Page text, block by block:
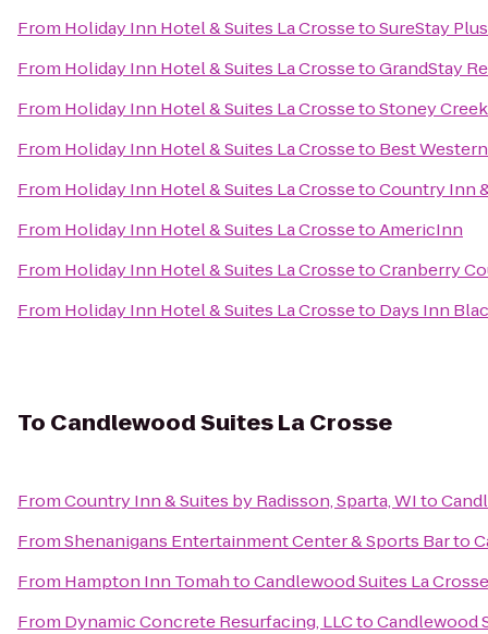
From Holiday Inn Hotel & Suites La CrossetoSureStay
From Holiday Inn Hotel & Suites La CrossetoGrandStay
From Holiday Inn Hotel & Suites La CrossetoStoney
From Holiday Inn Hotel & Suites La Crosseto Best
From Holiday Inn Hotel & Suites La CrossetoCountry Inn
From Holiday Inn Hotel & Suites La CrossetoAmericInn
From Holiday Inn Hotel & Suites La CrossetoCranberry
From Holiday Inn Hotel & Suites La Crosseto Days Inn
To Candlewood Suites La Crosse
FromCountry Inn & Suites by Radisson, Sparta, WIto
FromShenanigans Entertainment Center & Sports Barto
From Hampton Inn TomahtoCandlewood Suites La Crosse
From Dynamic Concrete Resurfacing, LLCtoCandlewood